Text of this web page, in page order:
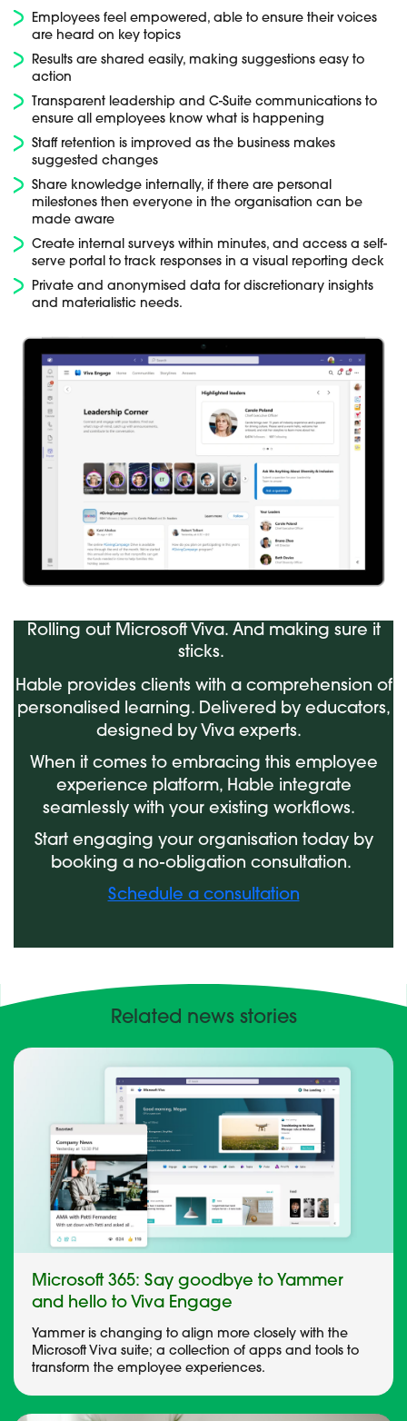
Employees feel empowered, able to ensure their voices
are heard on key topics
Results are shared easily, making suggestions easy to
action
Transparent leadership and C-Suite communications to
ensure all employees know what is happening
Staff retention is improved as the business makes
suggested changes
Share knowledge internally, if there are personal
milestones then everyone in the organisation can be
made aware
Create internal surveys within minutes, and access a self-
serve portal to track responses in a visual reporting deck
Private and anonymised data for discretionary insights
and materialistic needs.
Rolling out Microsoft Viva. And making sure it
sticks.
Hable provides clients with a comprehension of
personalised learning. Delivered by educators,
designed by Viva experts.
When it comes to embracing this employee
experience platform, Hable integrate
seamlessly with your existing workflows.
Start engaging your organisation today by
booking a no-obligation consultation.
Schedule a consultation
Related news stories
Microsoft 365: Say goodbye to Yammer
and hello to Viva Engage
Yammer is changing to align more closely with the
Microsoft Viva suite; a collection of apps and tools to
transform the employee experiences.